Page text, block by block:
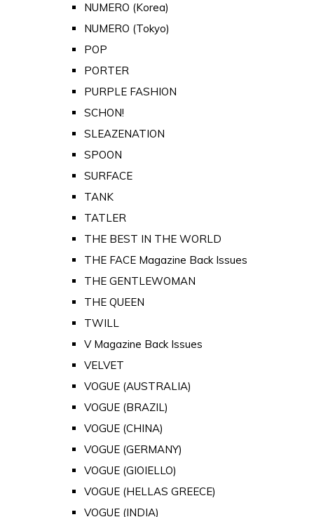
NUMERO (Korea)
NUMERO (Tokyo)
POP
PORTER
PURPLE FASHION
SCHON!
SLEAZENATION
SPOON
SURFACE
TANK
TATLER
THE BEST IN THE WORLD
THE FACE Magazine Back Issues
THE GENTLEWOMAN
THE QUEEN
TWILL
V Magazine Back Issues
VELVET
VOGUE (AUSTRALIA)
VOGUE (BRAZIL)
VOGUE (CHINA)
VOGUE (GERMANY)
VOGUE (GIOIELLO)
VOGUE (HELLAS GREECE)
VOGUE (INDIA)